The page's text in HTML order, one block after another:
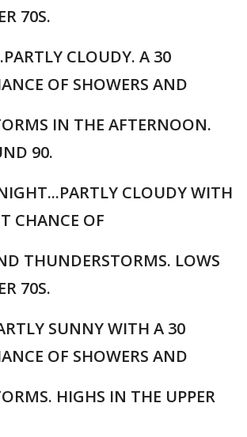
70S.
CLOUDY. A 30
OF SHOWERS AND
IN THE AFTERNOON.
90.
CLOUDY WITH
CHANCE OF
THUNDERSTORMS. LOWS
70S.
SUNNY WITH A 30
OF SHOWERS AND
HIGHS IN THE UPPER